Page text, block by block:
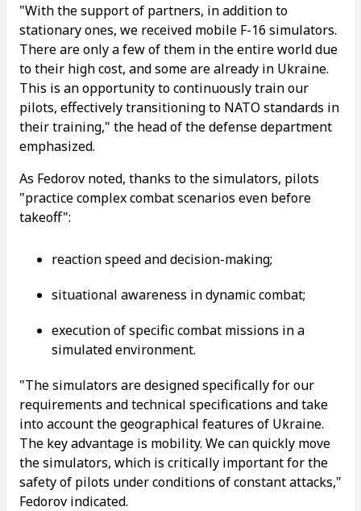
"With the support of partners, in addition to
stationary ones, we received mobile F-16 simulators.
There are only a few of them in the entire world due
to their high cost, and some are already in Ukraine.
This is an opportunity to continuously train our
pilots, effectively transitioning to NATO standards in
their training," the head of the defense department
emphasized.
As Fedorov noted, thanks to the simulators, pilots
"practice complex combat scenarios even before
takeoff":
reaction speed and decision-making;
situational awareness in dynamic combat;
execution of specific combat missions in a
simulated environment.
"The simulators are designed specifically for our
requirements and technical specifications and take
into account the geographical features of Ukraine.
The key advantage is mobility. We can quickly move
the simulators, which is critically important for the
safety of pilots under conditions of constant attacks,"
Fedorov indicated.